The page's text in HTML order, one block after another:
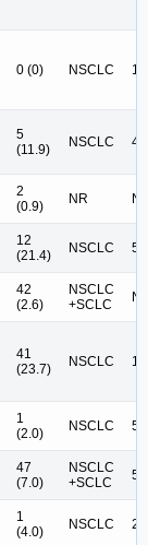
0 (0) NSCLC
5
(11.9)
NSCLC 42
2
(0.9)
NR
12
(21.4)
NSCLC 56
42
(2.6)
NSCLC
+SCLC
41
(23.7)
NSCLC
1
(2.0)
NSCLC 50
47
(7.0)
NSCLC
+SCLC
1
(4.0)
NSCLC 25